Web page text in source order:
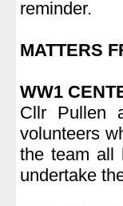
reminder.
MATTERS
WW1
Cllr Pullen
volunteers
the team all
undertake